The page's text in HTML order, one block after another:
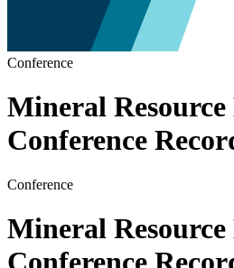
Conference
Mineral
Conference
Conference
Mineral